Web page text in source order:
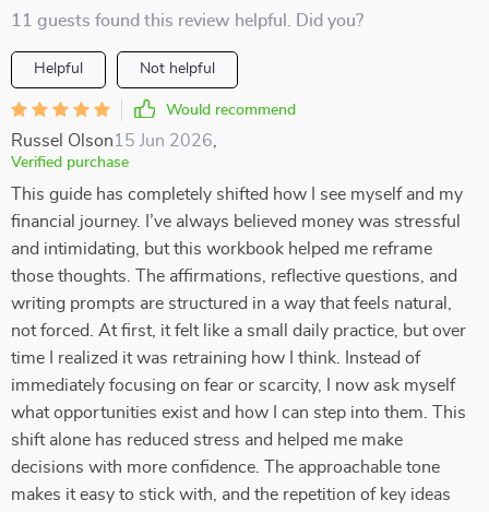
11 guests found this review helpful. Did you?
Helpful Not helpful
Would recommend
Russel Olson15 Jun 2026
Verified purchase
This guide has completely shifted how I see myself and my
financial journey. I’ve always believed money was stressful
and intimidating, but this workbook helped me reframe
those thoughts. The affirmations, reflective questions, and
writing prompts are structured in a way that feels natural,
not forced. At first, it felt like a small daily practice, but over
time I realized it was retraining how I think. Instead of
immediately focusing on fear or scarcity, I now ask myself
what opportunities exist and how I can step into them. This
shift alone has reduced stress and helped me make
decisions with more confidence. The approachable tone
makes it easy to stick with, and the repetition of key ideas